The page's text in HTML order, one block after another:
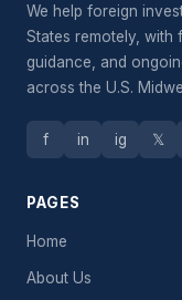
We help foreign
States remotely, with
guidance, and
across the U.S.
f in ig 𝕏
PAGES
Home
About Us